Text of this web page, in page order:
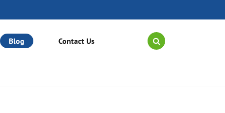
Blog Contact Us